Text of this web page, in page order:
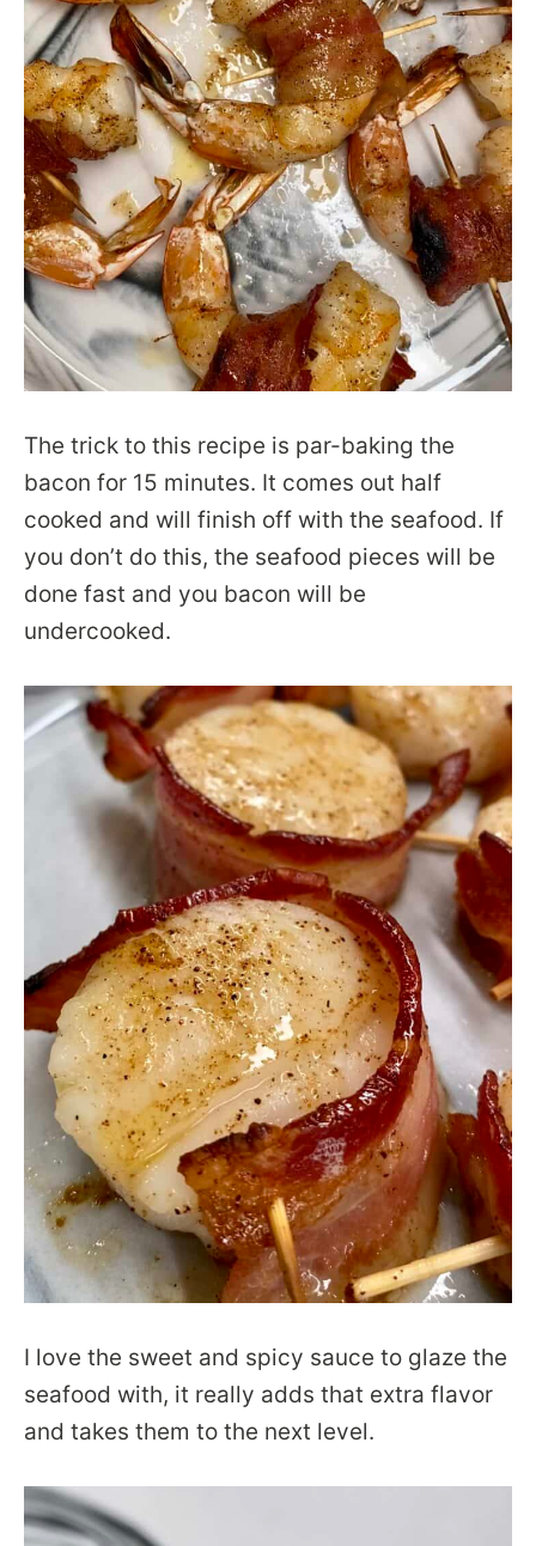
The trick to this recipe is par-baking the
bacon for 15 minutes. It comes out half
cooked and will finish off with the seafood. If
you don’t do this, the seafood pieces will be
done fast and you bacon will be
undercooked.
I love the sweet and spicy sauce to glaze the
seafood with, it really adds that extra flavor
and takes them to the next level.